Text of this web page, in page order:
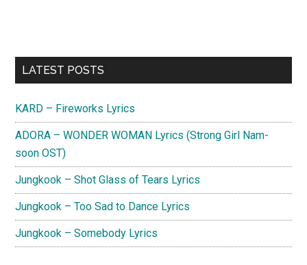
Primary
LATEST POSTS
KARD – Fireworks Lyrics
ADORA – WONDER WOMAN Lyrics (Strong Girl Nam-
soon OST)
Jungkook – Shot Glass of Tears Lyrics
Jungkook – Too Sad to Dance Lyrics
Jungkook – Somebody Lyrics